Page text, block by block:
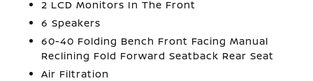
2 LCD Monitors In The Front
6 Speakers
60-40 Folding Bench Front Facing Manual
Reclining Fold Forward Seatback Rear Seat
Air Filtration